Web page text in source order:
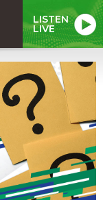
LISTEN
LIVE